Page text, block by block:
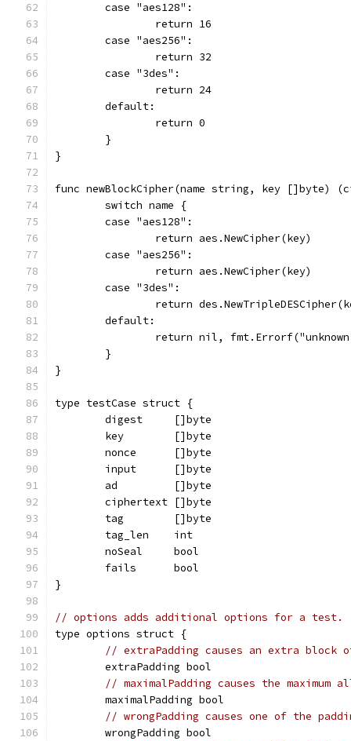
	case "aes128":
		return 16
	case "aes256":
		return 32
	case "3des":
		return 24
	default:
		return 0
	}
}
func newBlockCipher(name string, key []byte)
	switch name {
	case "aes128":
		return aes.NewCipher(key)
	case "aes256":
		return aes.NewCipher(key)
	case "3des":
return
	default:
return nil,
	}
}
type testCase struct {
	digest     []byte
	key        []byte
	nonce      []byte
	input      []byte
	ad         []byte
	ciphertext []byte
	tag        []byte
	tag_len    int
	noSeal     bool
	fails      bool
}
// options adds additional options for a test.
type options struct {
// extraPadding causes an extra block
	extraPadding bool
// maximalPadding causes the maximum
	maximalPadding bool
// wrongPadding causes one of the
	wrongPadding bool